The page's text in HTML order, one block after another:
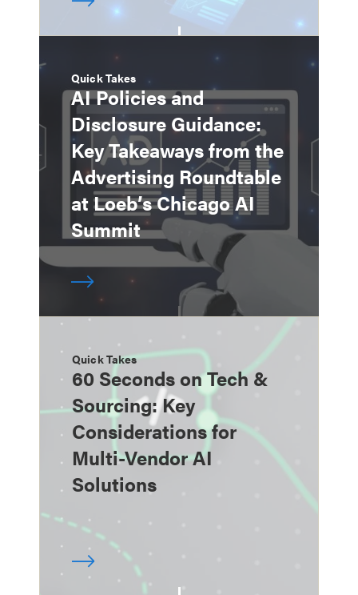
Quick Takes
AI Policies and
Disclosure Guidance:
Key Takeaways from the
Advertising Roundtable
at Loeb’s Chicago AI
Summit
Quick Takes
60 Seconds on Tech &
Sourcing: Key
Considerations for
Multi-Vendor AI
Solutions